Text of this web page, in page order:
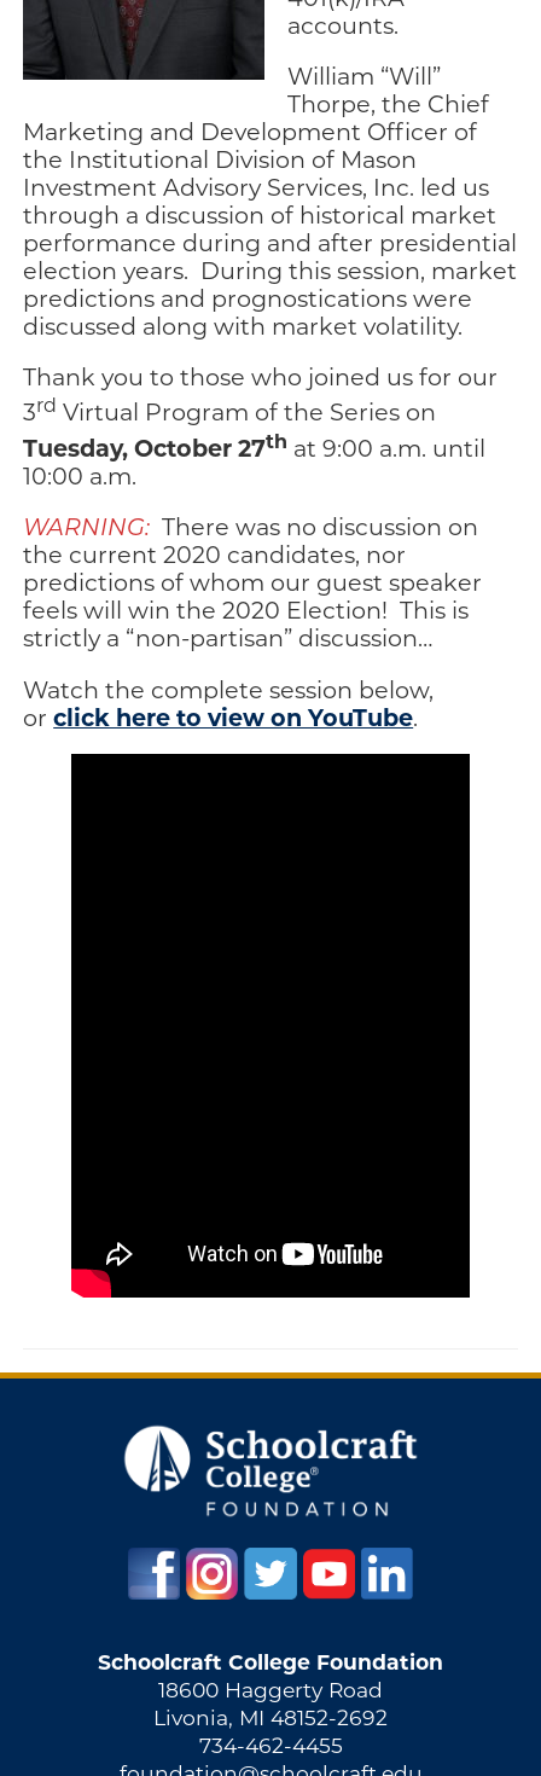
accounts.
William “Will”
Thorpe, the Chief
Marketing and Development Officer of
the Institutional Division of Mason
Investment Advisory Services, Inc. led us
through a discussion of historical market
performance during and after presidential
election years. During this session, market
predictions and prognostications were
discussed along with market volatility.
Thank you to those who joined us for our
3rd Virtual Program of the Series on
Tuesday, October 27th at 9:00 a.m. until
10:00 a.m.
WARNING: There was no discussion on
the current 2020 candidates, nor
predictions of whom our guest speaker
feels will win the 2020 Election! This is
strictly a “non-partisan” discussion…
Watch the complete session below,
orclick here to view on YouTube.
Schoolcraft College Foundation
18600 Haggerty Road
Livonia, MI 48152-2692
734-462-4455